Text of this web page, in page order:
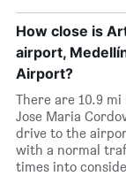
How close is
airport,
Airport?
There are 10.9
Jose Maria
drive to the
with a normal
times into